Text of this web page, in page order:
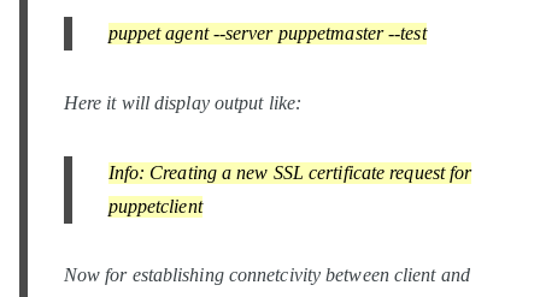
puppet agent --server puppetmaster --test
Here it will display output like:
Info: Creating a new SSL certificate request for
puppetclient
Now for establishing connetcivity between client and